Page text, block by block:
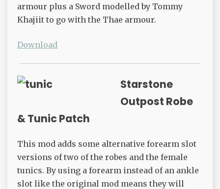
armour plus a Sword modelled by Tommy
Khajiit to go with the Thae armour.
Download
Starstone
Outpost Robe
& Tunic Patch
This mod adds some alternative forearm slot
versions of two of the robes and the female
tunics. By using a forearm instead of an ankle
slot like the original mod means they will